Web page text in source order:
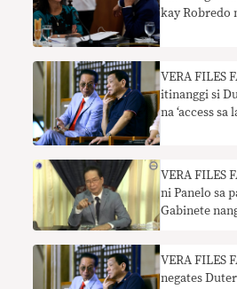
kay Robredo
VERA FILES
itinanggi si
na ‘access sa
VERA FILES
ni Panelo sa
Gabinete
VERA FILES
negates